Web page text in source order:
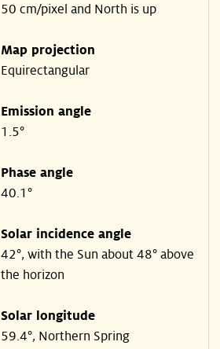
50 cm/pixel and North is up
Map projection
Equirectangular
Emission angle
1.5°
Phase angle
40.1°
Solar incidence angle
42°, with the Sun about 48° above
the horizon
Solar longitude
59.4°, Northern Spring